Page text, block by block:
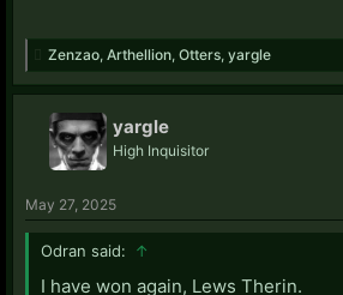
Zenzao Arthellion Otters yargle
yargle
High Inquisitor
May 27, 2025
Odran said: ↑
I have won again, Lews Therin.